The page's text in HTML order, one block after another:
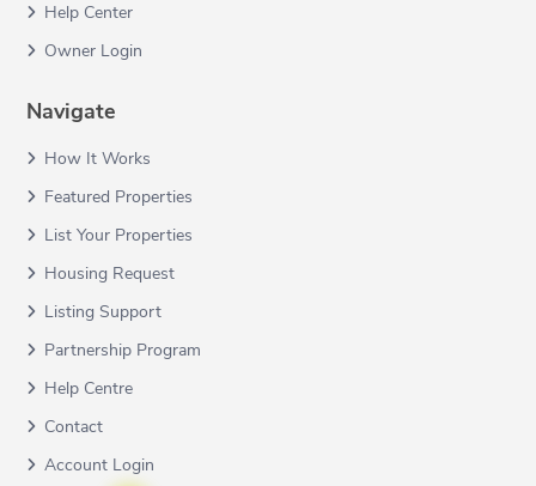
Help Center
Owner Login
Navigate
How It Works
Featured Properties
List Your Properties
Housing Request
Listing Support
Partnership Program
Help Centre
Contact
Account Login